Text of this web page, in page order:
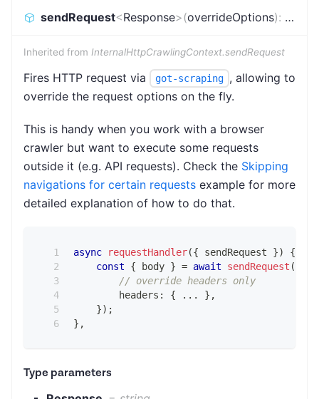
sendRequest<Response>(overrideOptions):
Inherited from InternalHttpCrawlingContext.sendRequest
Fires HTTP request via got-scraping , allowing to
override the request options on the fly.
This is handy when you work with a browser
crawler but want to execute some requests
outside it (e.g. API requests). Check the Skipping
navigations for certain requests example for more
detailed explanation of how to do that.
async requestHandler({ sendRequest })
{
const
{ body } = await sendRequest (
// override headers only
        headers
: { ... } ,
}) ;
} ,
Type parameters